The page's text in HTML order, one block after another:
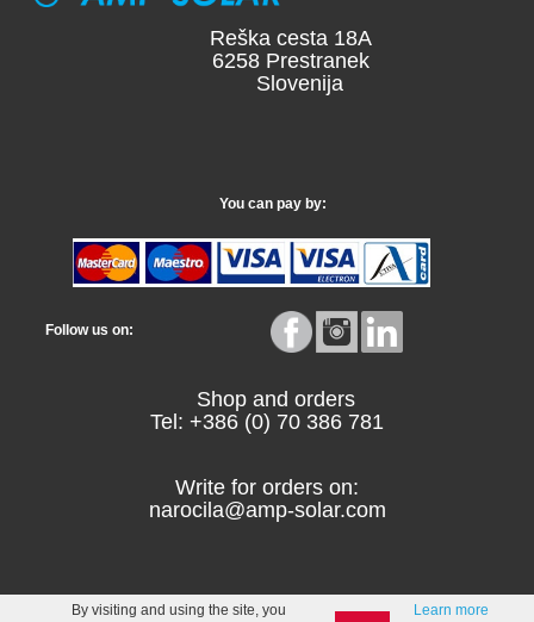
Reška cesta 18A
6258 Prestranek
Slovenija
You can pay by:
Follow us on:
Shop and orders
Tel: +386 (0) 70 386 781
Write for orders on:
narocila@amp-solar.com
By visiting and using the site, you Learn more